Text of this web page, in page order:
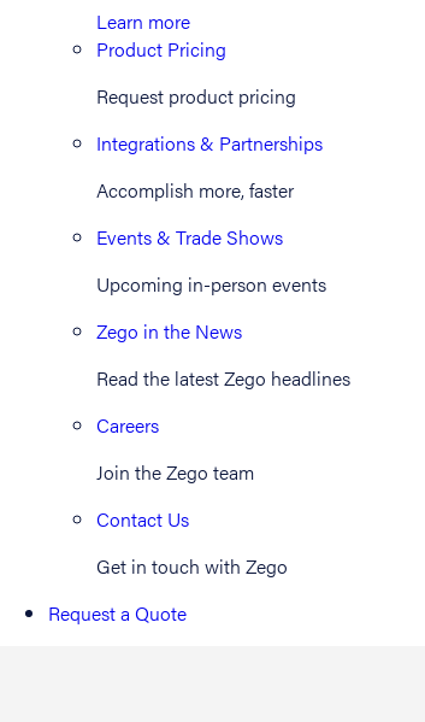
Learn more
Product Pricing
Request product pricing
Integrations & Partnerships
Accomplish more, faster
Events & Trade Shows
Upcoming in-person events
Zego in the News
Read the latest Zego headlines
Careers
Join the Zego team
Contact Us
Get in touch with Zego
Request a Quote